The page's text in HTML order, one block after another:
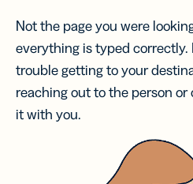
Not the page you were
everything is typed correctly.
trouble getting to your
reaching out to the person
it with you.